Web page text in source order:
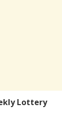
Lottery